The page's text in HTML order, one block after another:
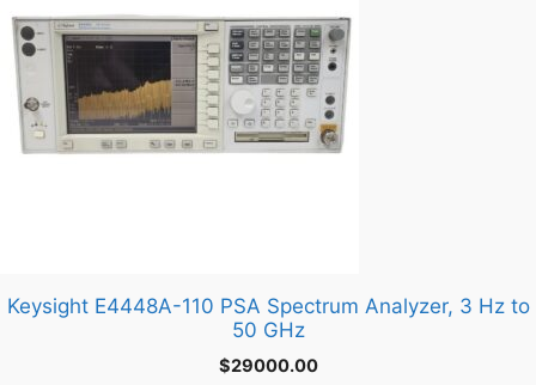
Keysight E4448A-110 PSA Spectrum Analyzer, 3 Hz to
50 GHz
$29000.00